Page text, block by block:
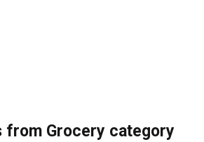
from Grocery category